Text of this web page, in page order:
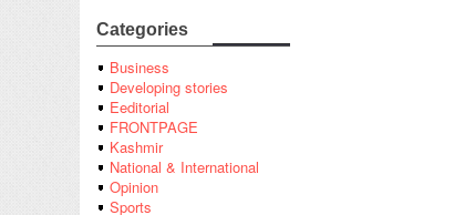
Categories
Business
Developing stories
Eeditorial
FRONTPAGE
Kashmir
National & International
Opinion
Sports